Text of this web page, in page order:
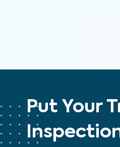
Put Your